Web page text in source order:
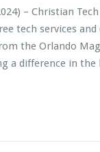
a
n
T
n
– Christian
tech services
the Orlando
a difference in the